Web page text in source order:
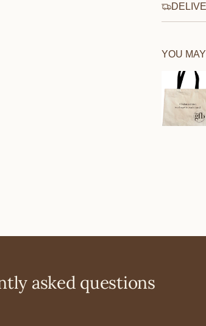
YOU
asked questions